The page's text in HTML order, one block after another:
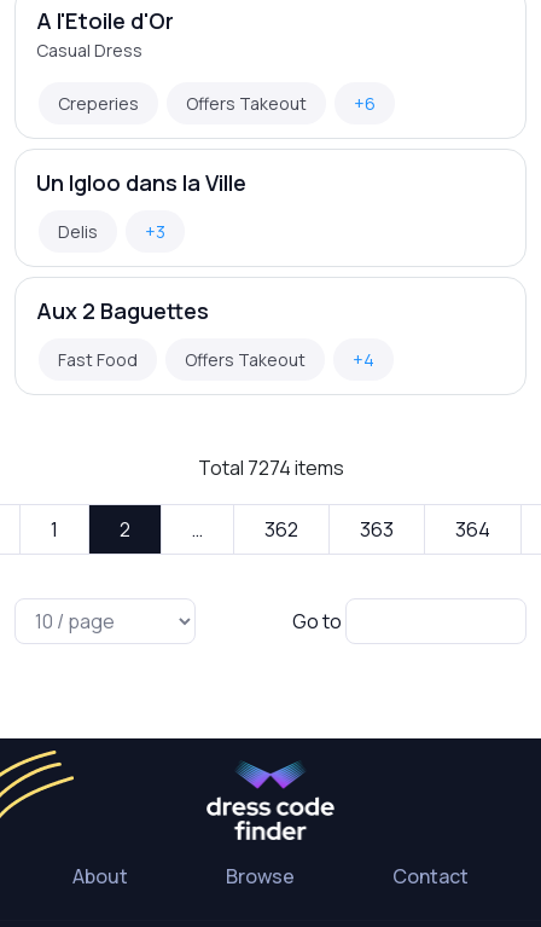
A l'Etoile d'Or
Casual Dress
Creperies Offers Takeout +6
Un Igloo dans la Ville
Delis +3
Aux 2 Baguettes
Fast Food Offers Takeout +4
Total 7274items
1 2 … 362 363 364
Go to
About Browse Contact